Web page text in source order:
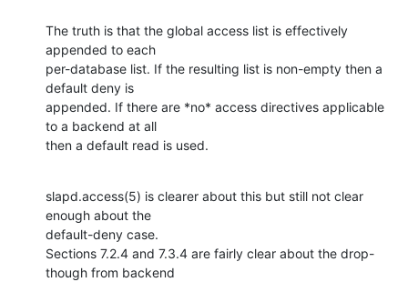
The truth is that the global access list is effectively
appended to each
per-database list. If the resulting list is non-empty then a
default deny is
appended. If there are *no* access directives applicable
to a backend at all
then a default read is used.
slapd.access(5) is clearer about this but still not clear
enough about the
default-deny case.
Sections 7.2.4 and 7.3.4 are fairly clear about the drop-
though from backend